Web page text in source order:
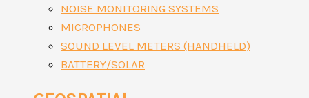
NOISE MONITORING SYSTEMS
MICROPHONES
SOUND LEVEL METERS (HANDHELD)
BATTERY/SOLAR